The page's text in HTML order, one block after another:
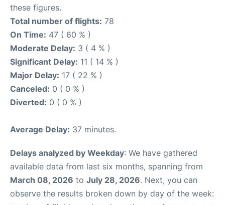
these figures.
Total number of flights: 78
On Time: 47 ( 60 % )
Moderate Delay: 3 ( 4 % )
Significant Delay: 11 ( 14 % )
Major Delay: 17 ( 22 % )
Canceled: 0 ( 0 % )
Diverted: 0 ( 0 % )
Average Delay: 37 minutes.
Delays analyzed by Weekday: We have gathered
available data from last six months, spanning from
March 08, 2026 to July 28, 2026. Next, you can
observe the results broken down by day of the week: